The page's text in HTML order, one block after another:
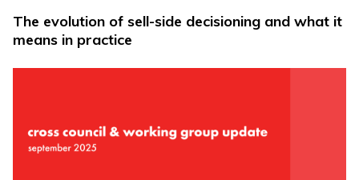
The evolution of sell-side decisioning and what it
means in practice